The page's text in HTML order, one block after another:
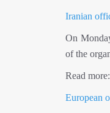
Iranian
On
of the
Read more:
European